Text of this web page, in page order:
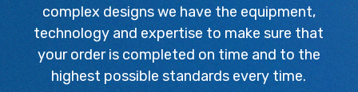
complex designs we have the equipment,
technology and expertise to make sure that
your order is completed on time and to the
highest possible standards every time.